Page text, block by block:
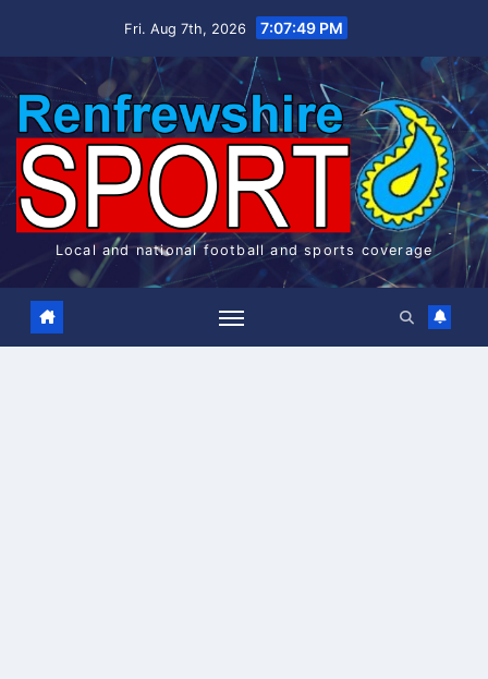
Fri. Aug 7th, 2026 7:07:49 PM
Local and national football and sports coverage